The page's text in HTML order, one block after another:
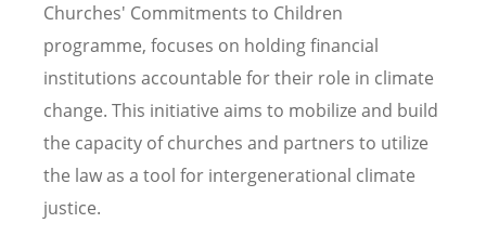
Churches' Commitments to Children
programme, focuses on holding financial
institutions accountable for their role in climate
change. This initiative aims to mobilize and build
the capacity of churches and partners to utilize
the law as a tool for intergenerational climate
justice.